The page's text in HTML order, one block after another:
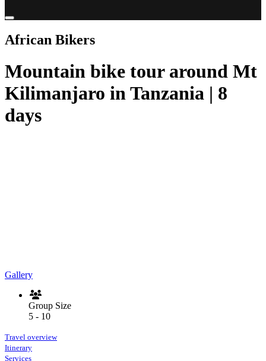
African Bikers
Mountain bike tour around Mt
Kilimanjaro in Tanzania | 8
days
Gallery
Group Size
5 - 10
Travel overview
Itinerary
Services